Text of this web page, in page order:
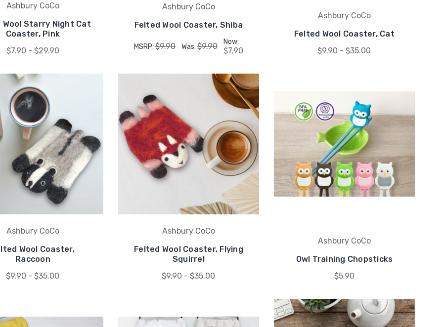
Ashbury CoCo
Wool Starry Night Cat
Coaster, Pink
$7.90 - $29.90
Ashbury CoCo
Felted Wool Coaster, Shiba
MSRP: $9.90 Was: $9.90 Now:
$7.90
Ashbury CoCo
Felted Wool Coaster, Cat
$9.90 - $35.00
Ashbury CoCo
Wool Coaster,
Raccoon
$9.90 - $35.00
Ashbury CoCo
Felted Wool Coaster, Flying
Squirrel
$9.90 - $35.00
Ashbury CoCo
Owl Training Chopsticks
$5.90